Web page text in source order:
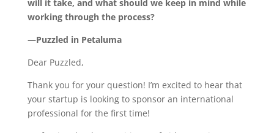
will it take, and what should we keep in mind while
working through the process?
—Puzzled in Petaluma
Dear Puzzled,
Thank you for your question! I’m excited to hear that
your startup is looking to sponsor an international
professional for the first time!